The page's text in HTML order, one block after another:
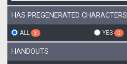
HAS PREGENERATED CHARACTERS
ALL 3 YES 0
HANDOUTS